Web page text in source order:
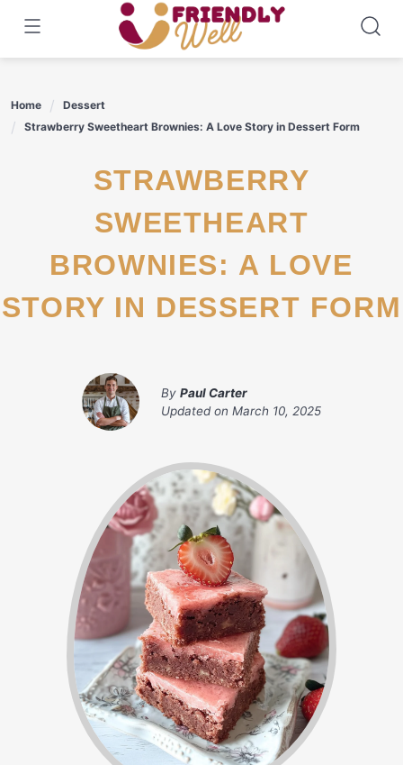
content
Home
Dessert
Strawberry Sweetheart Brownies: A Love Story in Dessert Form
STRAWBERRY
SWEETHEART
BROWNIES: A LOVE
STORY IN DESSERT FORM
By Paul Carter
Updated on March 10, 2025